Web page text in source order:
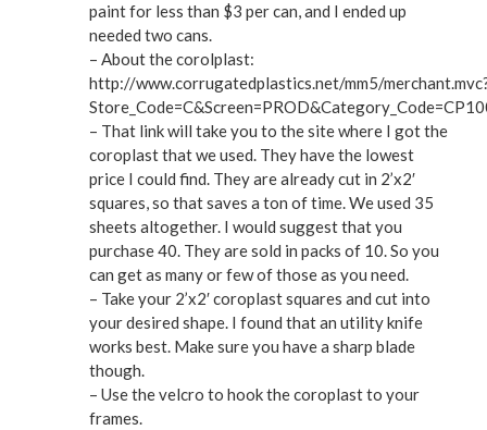
paint for less than $3 per can, and I ended up
needed two cans.
– About the corolplast:
http://www.corrugatedplastics.net/mm5/
– That link will take you to the site where I got the
coroplast that we used. They have the lowest
price I could find. They are already cut in 2’x2′
squares, so that saves a ton of time. We used 35
sheets altogether. I would suggest that you
purchase 40. They are sold in packs of 10. So you
can get as many or few of those as you need.
– Take your 2’x2′ coroplast squares and cut into
your desired shape. I found that an utility knife
works best. Make sure you have a sharp blade
though.
– Use the velcro to hook the coroplast to your
frames.